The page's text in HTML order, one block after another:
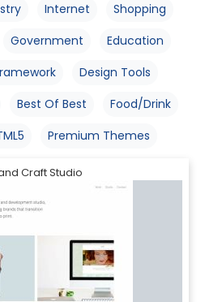
Internet
Shopping
Government
Education
Design Tools
Best Of Best
Food/Drink
Premium Themes
Craft Studio